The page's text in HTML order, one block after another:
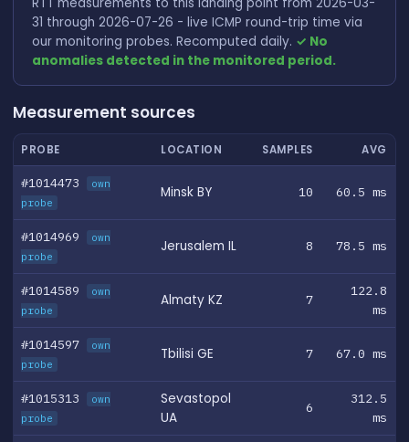
RTT measurements to this landing point from 2026-03-
31 through 2026-07-26 - live ICMP round-trip time via
our monitoring probes. Recomputed daily. ✓ No
anomalies detected in the monitored period.
Measurement sources
PROBE LOCATION SAMPLES AVG
#1014473
own
probe
Minsk BY 10 60.5 ms
#1014969
own
probe
Jerusalem IL 8 78.5 ms
#1014589
own
probe
Almaty KZ 7
122.8
ms
#1014597
own
probe
Tbilisi GE 7 67.0 ms
#1015313
own
probe
Sevastopol
UA
6
312.5
ms